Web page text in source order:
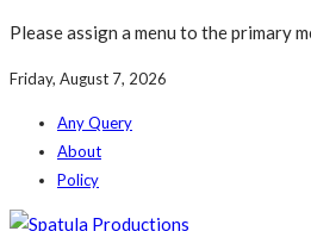
Please assign a menu to the primary
Friday, August 7, 2026
Any Query
About
Policy